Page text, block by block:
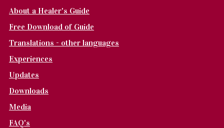
About a Healer's Guide
Free Download of Guide
Translations - other languages
Experiences
Updates
Downloads
Media
FAQ's